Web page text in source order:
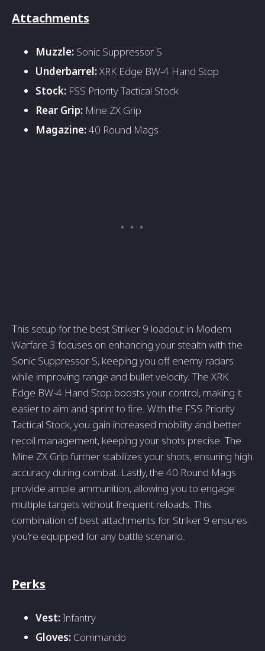
Attachments
Muzzle: Sonic Suppressor S
Underbarrel:XRK Edge BW-4 Hand Stop
Stock: FSS Priority Tactical Stock
Rear Grip: Mine ZX Grip
Magazine:40 Round Mags
This setup for the best Striker 9 loadout in Modern
Warfare 3 focuses on enhancing your stealth with the
Sonic Suppressor S, keeping you off enemy radars
while improving range and bullet velocity. The XRK
Edge BW-4 Hand Stop boosts your control, making it
easier to aim and sprint to fire. With the FSS Priority
Tactical Stock, you gain increased mobility and better
recoil management, keeping your shots precise. The
Mine ZX Grip further stabilizes your shots, ensuring high
accuracy during combat. Lastly, the 40 Round Mags
provide ample ammunition, allowing you to engage
multiple targets without frequent reloads. This
combination of best attachments for Striker 9 ensures
you're equipped for any battle scenario.
Perks
Vest: Infantry
Gloves: Commando